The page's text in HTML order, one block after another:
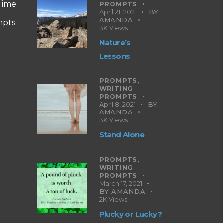
PROMPTS
April 21, 2021
BY
AMANDA
3K Views
Nature’s
Lessons
PROMPTS,
WRITING
PROMPTS
April 8, 2021
BY
AMANDA
3K Views
Stand Alone
PROMPTS,
WRITING
PROMPTS
March 17, 2021
BY AMANDA
2K Views
Plucky or Lucky?